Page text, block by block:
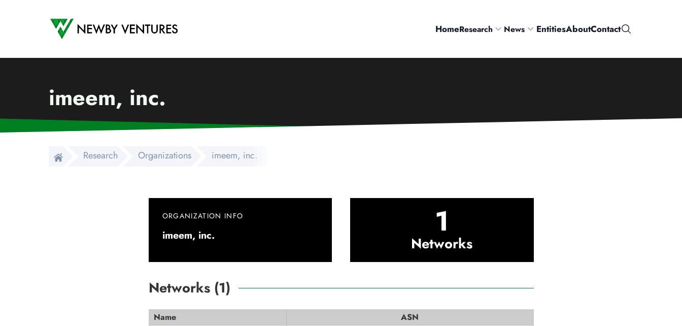
Newby Ventures
HomeResearch News EntitiesAboutContactSearch
imeem, inc.
Research Organizations imeem, inc.
ORGANIZATION INFO
imeem, inc. 1
Networks
Networks (1)
Name
ASN